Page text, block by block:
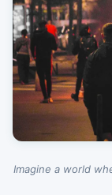
Imagine a world